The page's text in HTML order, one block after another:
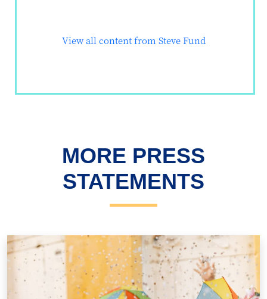
View all content from Steve Fund
MORE PRESS
STATEMENTS